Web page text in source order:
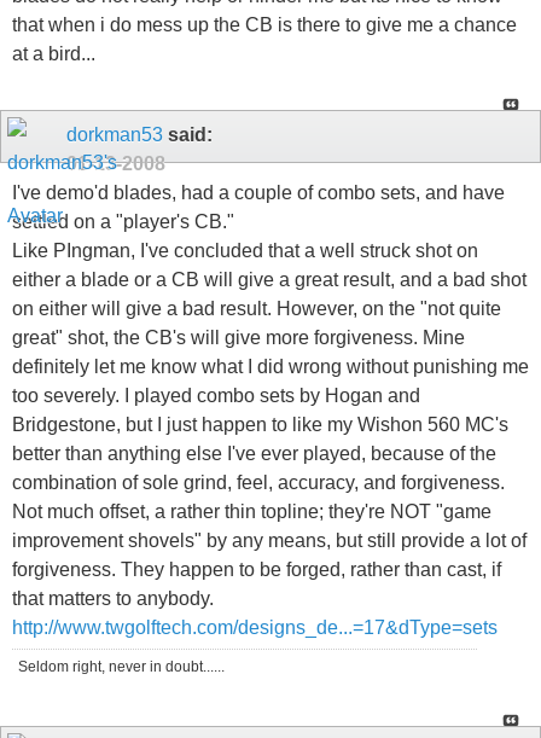
that when i do mess up the CB is there to give me a chance
at a bird...
dorkman53 said:
01-13-2008
I've demo'd blades, had a couple of combo sets, and have
settled on a "player's CB."
Like PIngman, I've concluded that a well struck shot on
either a blade or a CB will give a great result, and a bad shot
on either will give a bad result. However, on the "not quite
great" shot, the CB's will give more forgiveness. Mine
definitely let me know what I did wrong without punishing me
too severely. I played combo sets by Hogan and
Bridgestone, but I just happen to like my Wishon 560 MC's
better than anything else I've ever played, because of the
combination of sole grind, feel, accuracy, and forgiveness.
Not much offset, a rather thin topline; they're NOT "game
improvement shovels" by any means, but still provide a lot of
forgiveness. They happen to be forged, rather than cast, if
that matters to anybody.
http://www.twgolftech.com/designs_de...=17&dType=sets
Seldom right, never in doubt......